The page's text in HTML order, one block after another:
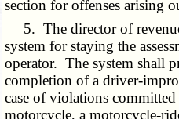
section for offenses arising
5. The director of
system for staying the
operator. The system shall
completion of a driver-
case of violations
motorcycle, a motorcycle-